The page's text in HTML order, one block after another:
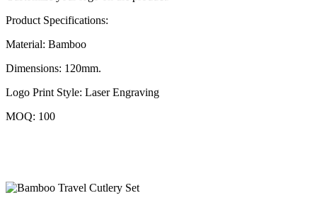
Product Specifications:
Material: Bamboo
Dimensions: 120mm.
Logo Print Style: Laser Engraving
MOQ: 100